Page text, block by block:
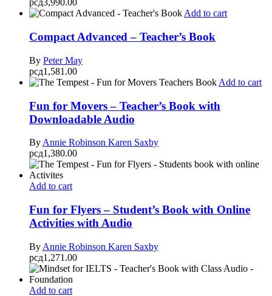
рсд3,990.00
Add to cart
Compact Advanced – Teacher’s Book
By Peter May
рсд1,581.00
Add to cart
Fun for Movers – Teacher’s Book with
Downloadable Audio
By Annie Robinson Karen Saxby
рсд1,380.00
Add to cart
Fun for Flyers – Student’s Book with Online
Activities with Audio
By Annie Robinson Karen Saxby
рсд1,271.00
Add to cart